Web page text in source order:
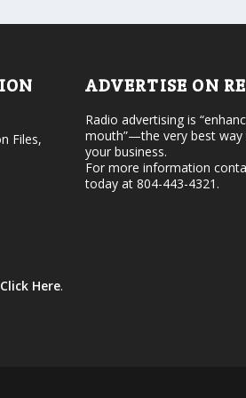
Files,
Click Here.
ADVERTISE ON
Radio advertising is
mouth”—the very best
your business.
For more information
today at 804-443-4321.